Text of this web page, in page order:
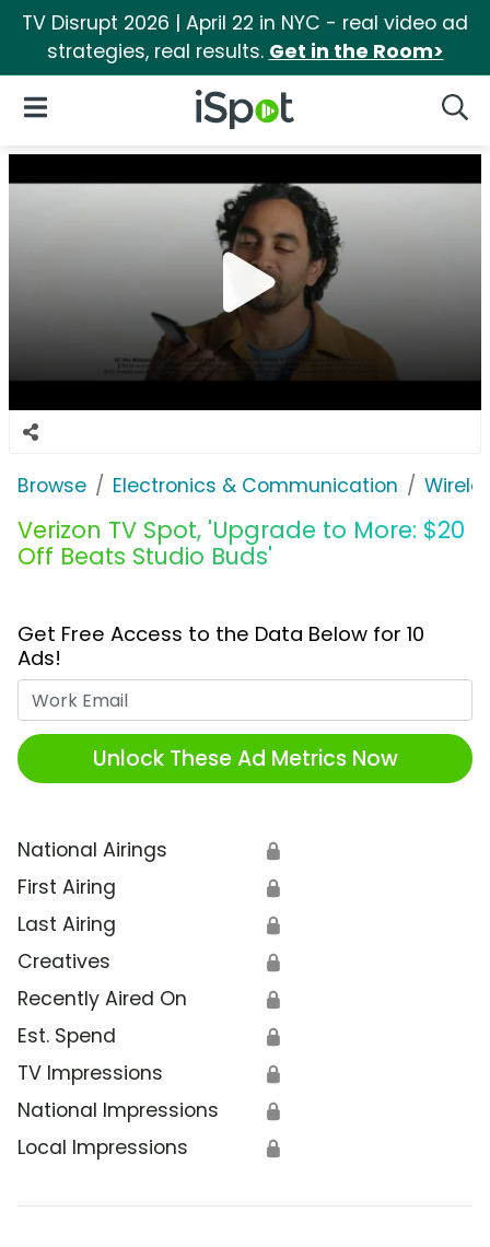
TV Disrupt 2026 | April 22 in NYC - real video ad
strategies, real results. Get in the Room>
iSpot Logo
Open Navigation
Browse Electronics & Communication
Verizon TV Spot, 'Upgrade to More: $20
Off Beats Studio Buds'
Get Free Access to the Data Below for 10
Ads!
Unlock These Ad Metrics Now
National Airings 🔒
First Airing 🔒
Last Airing 🔒
Creatives 🔒
Recently Aired On 🔒
Est. Spend 🔒
TV Impressions 🔒
National Impressions 🔒
Local Impressions 🔒